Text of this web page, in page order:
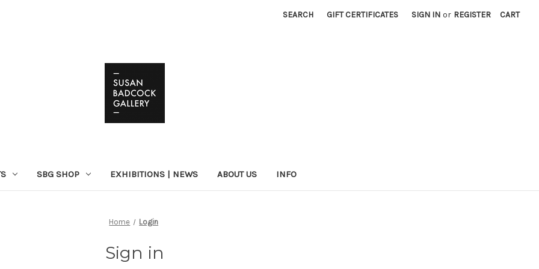
SEARCH GIFT CERTIFICATES SIGN IN or REGISTER CART
SBG SHOP EXHIBITIONS | NEWS ABOUT US INFO
Home Login
Sign in